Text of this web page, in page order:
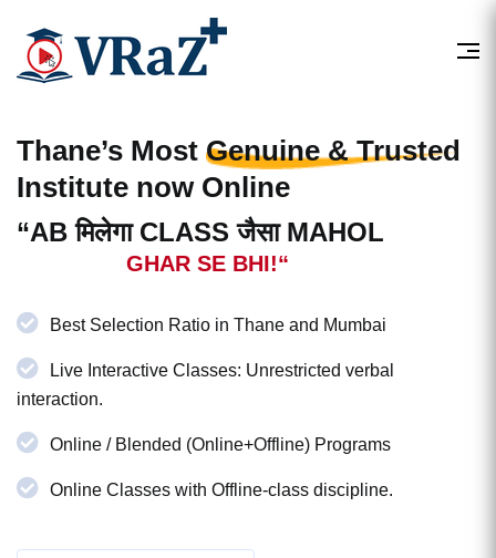
Thane’s Most Genuine & Trusted
Institute now Online
“AB मिलेगा CLASS जैसा MAHOL
GHAR SE BHI!“
Best Selection Ratio in Thane and Mumbai
Live Interactive Classes: Unrestricted verbal
interaction.
Online / Blended (Online+Offline) Programs
Online Classes with Offline-class discipline.